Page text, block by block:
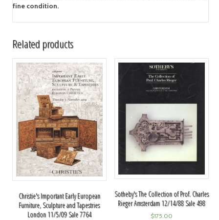
fine condition.
Related products
Christie's Important Early European
Furniture, Sculpture and Tapestries
London 11/5/09 Sale 7764
Sotheby's The Collection of Prof. Charles
Rieger Amsterdam 12/14/88 Sale 498
$175.00